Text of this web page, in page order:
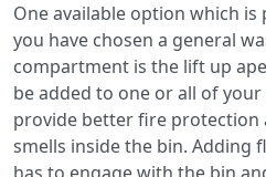
One available option which
you have chosen a general
compartment is the lift up
be added to one or all of
provide better fire protection
smells inside the bin. Adding